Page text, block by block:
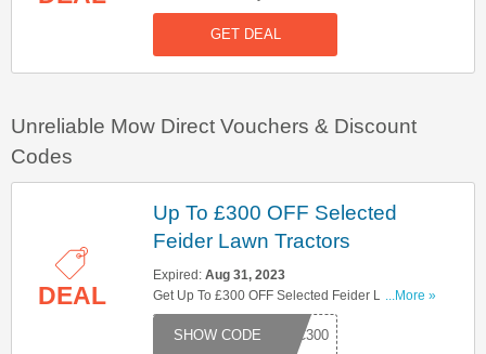
Now!
GET DEAL
Unreliable Mow Direct Vouchers & Discount
Codes
DEAL
Up To £300 OFF Selected
Feider Lawn Tractors
Expired: Aug 31, 2023
Get Up To £300 OFF Selected Feider Lawn
Tractors With This Code. Hurry Up!
...More »
RAC300